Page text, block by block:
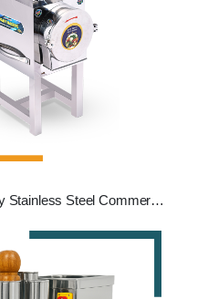
3 HP Heavy-Duty Stainless Steel Commercial Gravy Machine | Premium Food Processing Equipment